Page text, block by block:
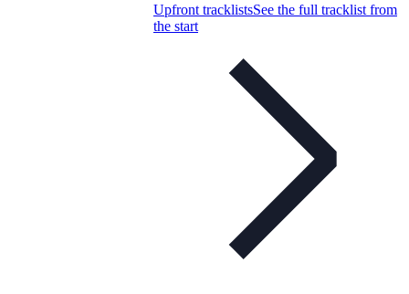
Upfront tracklistsSee the full tracklist from
the start